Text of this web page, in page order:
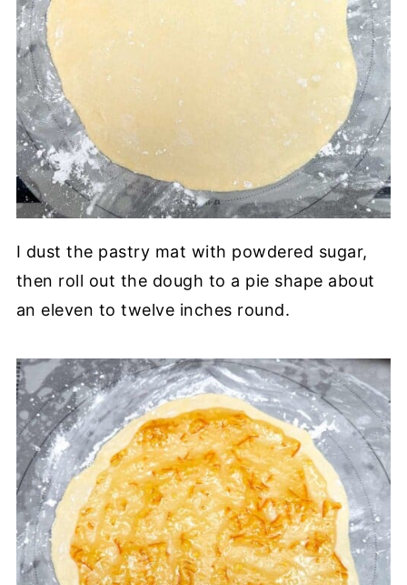
I dust the pastry mat with powdered sugar,
then roll out the dough to a pie shape about
an eleven to twelve inches round.